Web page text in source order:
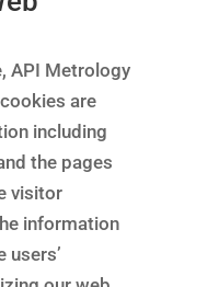
API Metrology
are
including
the pages
visitor
information
users’